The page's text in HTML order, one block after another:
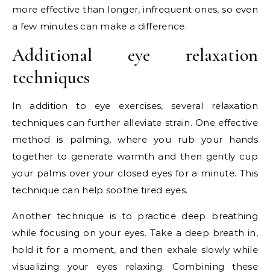
more effective than longer, infrequent ones, so even
a few minutes can make a difference.
Additional eye relaxation
techniques
In addition to eye exercises, several relaxation
techniques can further alleviate strain. One effective
method is palming, where you rub your hands
together to generate warmth and then gently cup
your palms over your closed eyes for a minute. This
technique can help soothe tired eyes.
Another technique is to practice deep breathing
while focusing on your eyes. Take a deep breath in,
hold it for a moment, and then exhale slowly while
visualizing your eyes relaxing. Combining these